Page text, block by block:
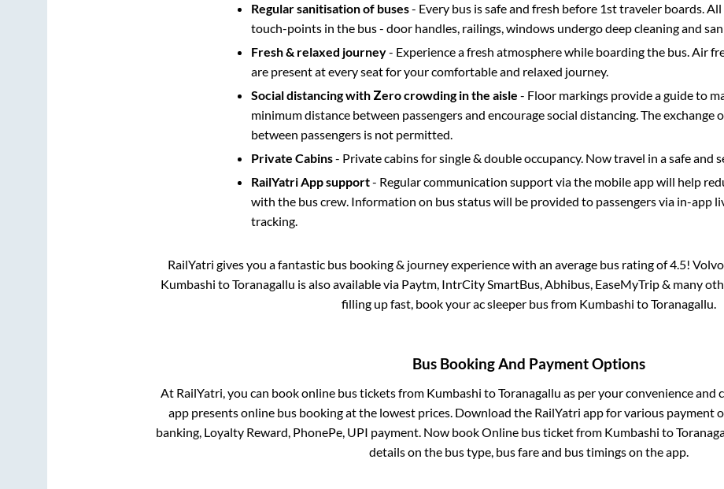
Regular sanitisation of buses- Every bus is safe and fresh before 1st traveler boards.
touch-points in the bus - door handles, railings, windows undergo deep cleaning and
Fresh & relaxed journey- Experience a fresh atmosphere while boarding the bus. Air
are present at every seat for your comfortable and relaxed journey.
Social distancing with Zero crowding in the aisle - Floor markings provide a guide to
minimum distance between passengers and encourage social distancing. The exchange
between passengers is not permitted.
Private Cabins- Private cabins for single & double occupancy. Now travel in a safe and
RailYatri App support- Regular communication support via the mobile app will help
with the bus crew. Information on bus status will be provided to passengers via in-app
tracking.
RailYatri gives you a fantastic bus booking & journey experience with an average bus rating of 4.5!
Kumbashi toToranagallu is also available via Paytm, IntrCity SmartBus, Abhibus, EaseMyTrip & many
filling up fast, book your ac sleeper bus from Kumbashi toToranagallu.
Bus Booking And Payment Options
At RailYatri, you can book online bus tickets from Kumbashi toToranagallu as per your convenience
app presents online bus booking at the lowest prices. Download the RailYatri app for various payment
banking, Loyalty Reward, PhonePe, UPI payment. Now book Online bus ticket from Kumbashi to
details on the bus type, bus fare and bus timings on the app.